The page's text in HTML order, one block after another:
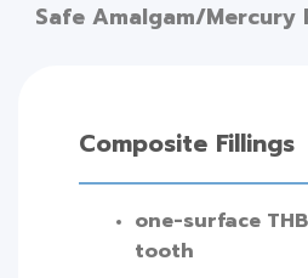
Safe Amalgam/Mercury
Composite Fillings
one-surface
tooth